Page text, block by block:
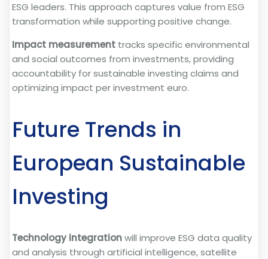
ESG leaders. This approach captures value from ESG
transformation while supporting positive change.
Impact measurement tracks specific environmental
and social outcomes from investments, providing
accountability for sustainable investing claims and
optimizing impact per investment euro.
Future Trends in
European Sustainable
Investing
Technology integrationwill improve ESG data quality
and analysis through artificial intelligence, satellite